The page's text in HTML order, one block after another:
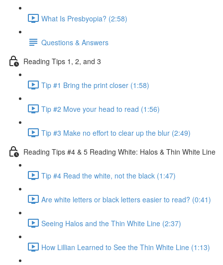
What Is Presbyopia? (2:58)
Questions & Answers
Reading Tips 1, 2, and 3
Tip #1 Bring the print closer (1:58)
Tip #2 Move your head to read (1:56)
Tip #3 Make no effort to clear up the blur (2:49)
Reading Tips #4 & 5 Reading White: Halos & Thin White Line
Tip #4 Read the white, not the black (1:47)
Are white letters or black letters easier to read? (0:41)
Seeing Halos and the Thin White Line (2:37)
How Lillian Learned to See the Thin White Line (1:13)